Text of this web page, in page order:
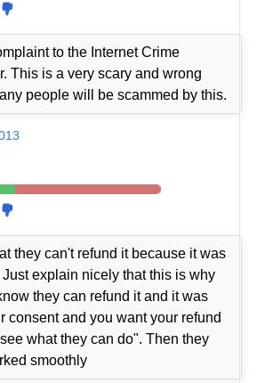
to the Internet Crime
This is a very scary and wrong
people will be scammed by this.
they can't refund it because it was
explain nicely that this is why
they can refund it and it was
consent and you want your refund
what they can do". Then they
smoothly